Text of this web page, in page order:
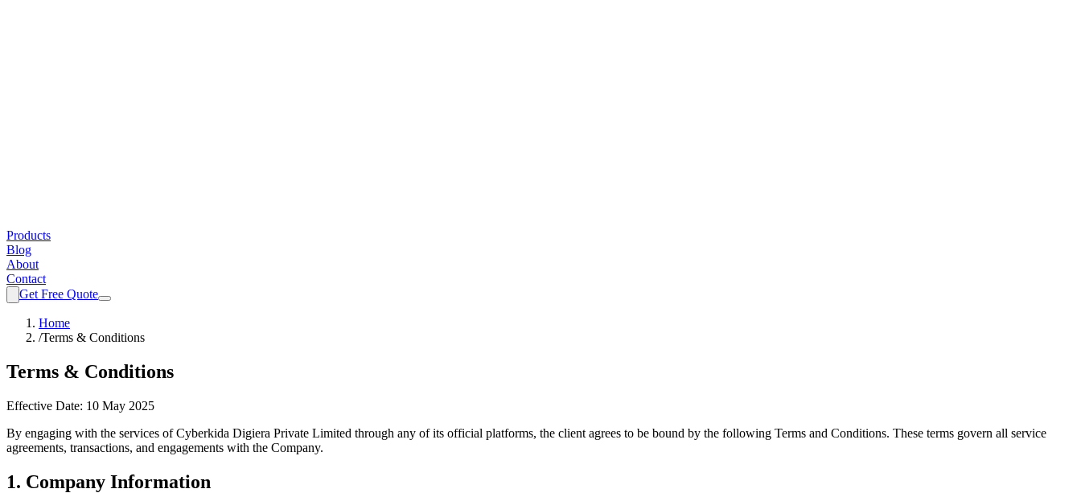
Products
Blog
About
Contact
Get Free Quote
Home
/Terms & Conditions
Terms & Conditions
Effective Date: 10 May 2025
By engaging with the services ofCyberkida Digiera Private Limited through any of its official platforms, the client agrees to be bound by the following Terms and Conditions. These terms govern all service
agreements, transactions, and engagements with the Company.
1. Company Information